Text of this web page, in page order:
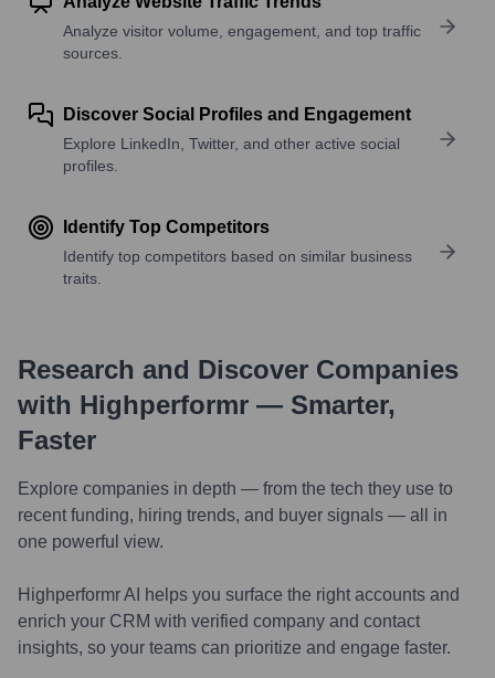
Analyze visitor volume, engagement, and top traffic
sources.
Discover Social Profiles and Engagement
Explore LinkedIn, Twitter, and other active social
profiles.
Identify Top Competitors
Identify top competitors based on similar business
traits.
Research and Discover Companies
with Highperformr — Smarter,
Faster
Explore companies in depth — from the tech they use to
recent funding, hiring trends, and buyer signals — all in
one powerful view.
Highperformr AI helps you surface the right accounts and
enrich your CRM with verified company and contact
insights, so your teams can prioritize and engage faster.